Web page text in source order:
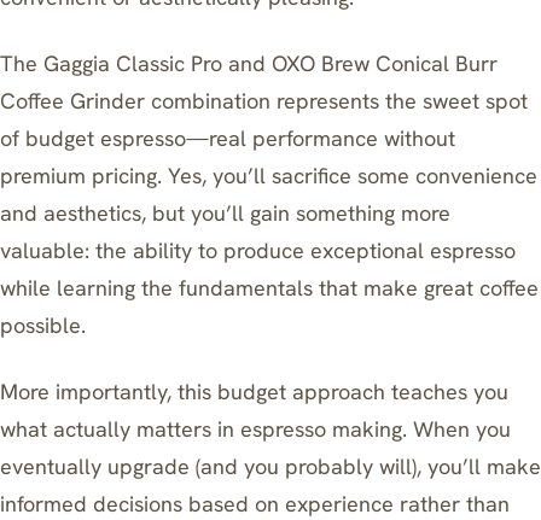
The Gaggia Classic Pro and OXO Brew Conical Burr
Coffee Grinder combination represents the sweet spot
of budget espresso—real performance without
premium pricing. Yes, you’ll sacrifice some convenience
and aesthetics, but you’ll gain something more
valuable: the ability to produce exceptional espresso
while learning the fundamentals that make great coffee
possible.
More importantly, this budget approach teaches you
what actually matters in espresso making. When you
eventually upgrade (and you probably will), you’ll make
informed decisions based on experience rather than